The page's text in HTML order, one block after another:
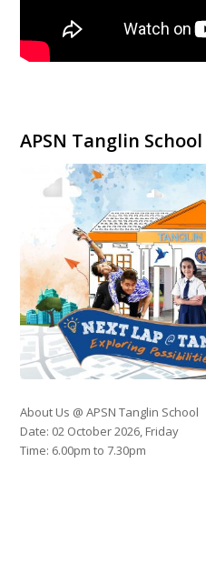
APSN Tanglin
About Us @ APSN Tanglin School
Date: 02 October 2026, Friday
Time: 6.00pm to 7.30pm